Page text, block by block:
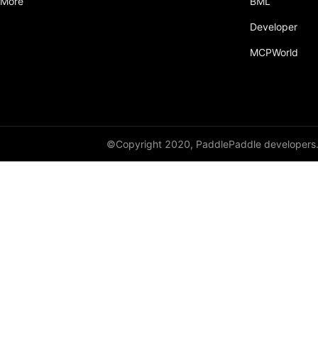
Developer
MCPWorld
©Copyright 2020, PaddlePaddle developers.